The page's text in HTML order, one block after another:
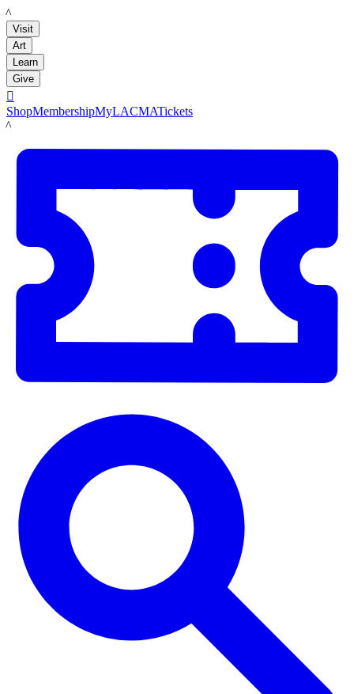
LACMA
Visit
Art
Learn
Give

ShopMembershipMyLACMATickets
LACMA